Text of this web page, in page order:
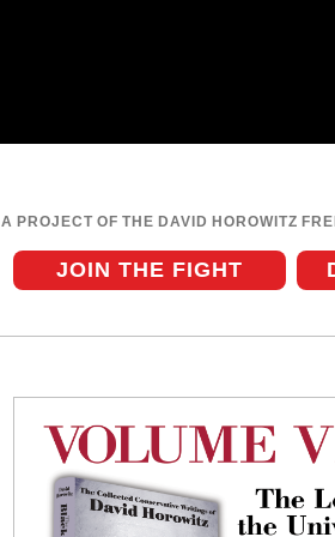
A PROJECT OF THE DAVID HOROWITZ
JOIN THE FIGHT